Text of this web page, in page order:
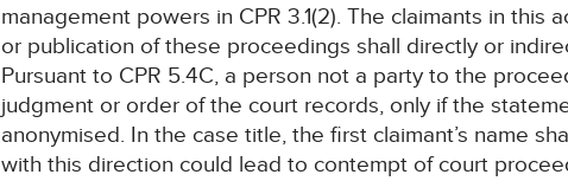
management powers in CPR 3.1(2). The claimants in
or publication of these proceedings shall directly or
Pursuant to CPR 5.4C, a person not a party to the
judgment or order of the court records, only if the
anonymised. In the case title, the first claimant’s name
with this direction could lead to contempt of court